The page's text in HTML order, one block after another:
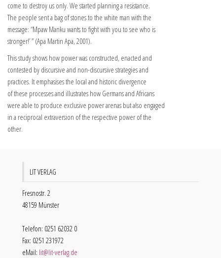
come to destroy us only. We started planning a resistance.
The people sent a bag of stones to the white man with the
message: “Mpaw Manku wants to fight with you to see who is
stronger!’ ” (Apa Martin Apa, 2001).
This study shows how power was constructed, enacted and
contested by discursive and non-discursive strategies and
practices. It emphasises the local and historic divergence
of these processes and illustrates how Germans and Africans
were able to produce exclusive power arenas but also engaged
in a reciprocal extraversion of the respective power of the
other.
LIT VERLAG
Fresnostr. 2
48159 Münster
Telefon: 0251 62032 0
Fax: 0251 231972
eMail: lit@lit-verlag.de